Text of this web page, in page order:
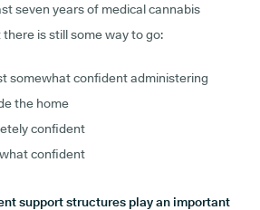
seven years of medical cannabis
is still some way to go:
somewhat confident administering
the home
confident
confident
support structures play an important